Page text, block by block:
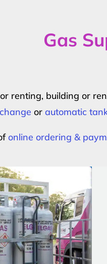
Gas
renting, building or
or automatic
online ordering &